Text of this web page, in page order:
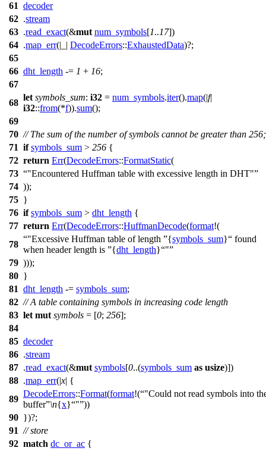
61 decoder
62 .stream
63 .read_exact(&mut num_symbols[1..17])
64 .map_err(|_| DecodeErrors::ExhaustedData)?;
65
66 dht_length -= 1 + 16;
67
68
let symbols_sum: i32 = num_symbols.iter().map(|f|
i32::from(*f)).sum();
69
70 // The sum of the number of symbols cannot be greater than 256;
71 if symbols_sum > 256 {
72 return Err(DecodeErrors::FormatStatic(
73
"Encountered Huffman table with excessive length in DHT"
74 ));
75 }
76 if symbols_sum > dht_length {
77 return Err(DecodeErrors::HuffmanDecode(format!(
78
"Excessive Huffman table of length {symbols_sum}
found
when header length is
{dht_length} "
79 )));
80 }
81 dht_length -= symbols_sum;
82 // A table containing symbols in increasing code length
83 let mut symbols = [0; 256];
84
85 decoder
86 .stream
87 .read_exact(&mut symbols[0..(symbols_sum as usize)])
88 .map_err(|x| {
89
DecodeErrors::Format(format!( "Could not read symbols into
buffer \n{x} " ))
90 })?;
91 // store
92 match dc_or_ac {